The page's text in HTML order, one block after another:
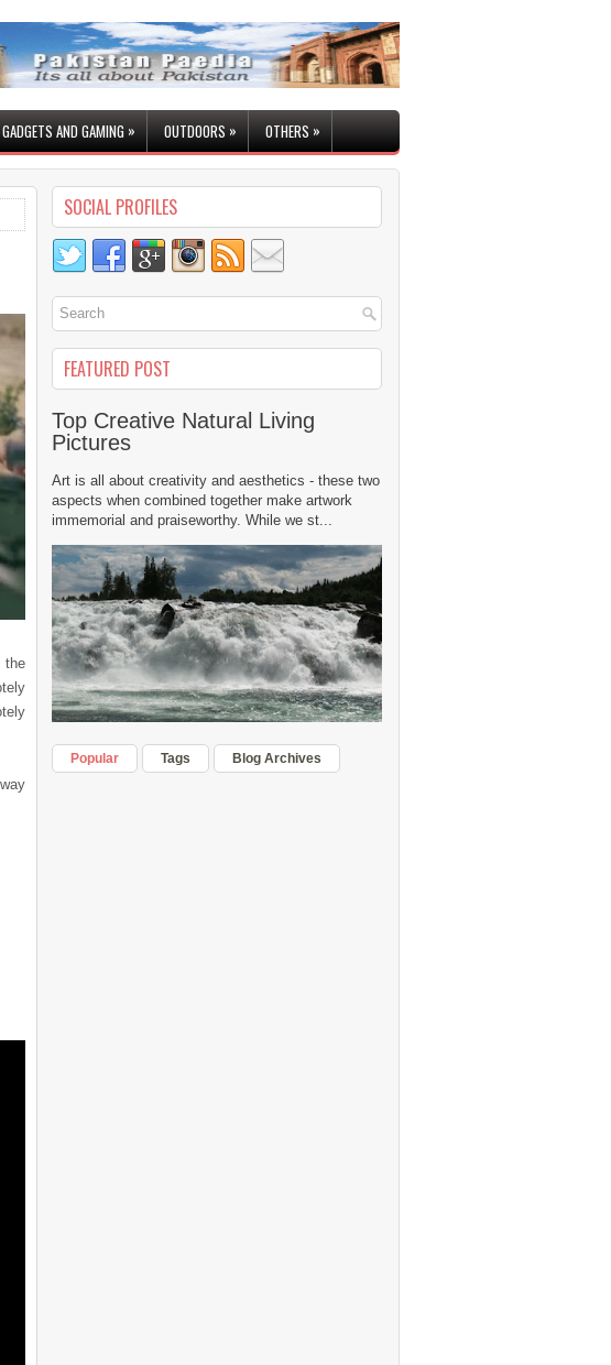
GADGETS AND GAMING » OUTDOORS» OTHERS»
the
SOCIAL PROFILES
FEATURED POST
Top Creative Natural Living
Pictures
Art is all about creativity and aesthetics - these two
aspects when combined together make artwork
immemorial and praiseworthy. While we st...
Popular Tags Blog Archives